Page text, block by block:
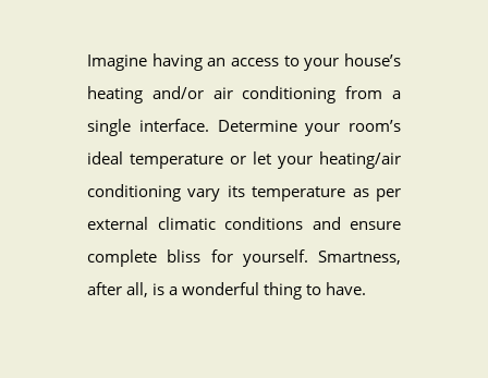
Imagine having an access to your house’s
heating and/or air conditioning from a
single interface. Determine your room’s
ideal temperature or let your heating/air
conditioning vary its temperature as per
external climatic conditions and ensure
complete bliss for yourself. Smartness,
after all, is a wonderful thing to have.